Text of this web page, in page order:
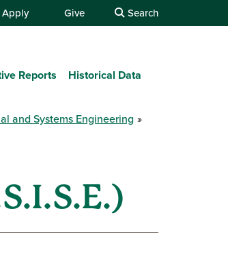
Apply Give Search
Reports
Historical Data
and Systems Engineering